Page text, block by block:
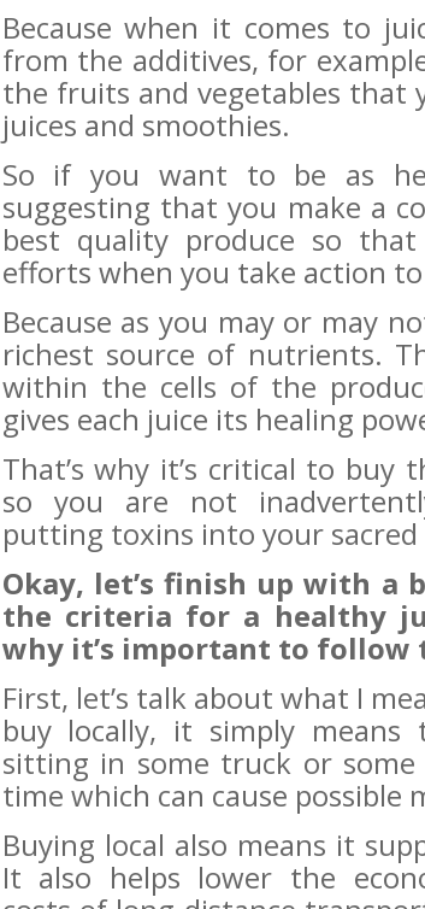
Because when it comes to
from the additives, for
the fruits and vegetables that
juices and smoothies.
So if you want to be as
suggesting that you make a
best quality produce so that
efforts when you take action
Because as you may or may
richest source of nutrients.
within the cells of the
gives each juice its healing
That’s why it’s critical to buy
so you are not
putting toxins into your sacred
Okay, let’s finish up with a
the criteria for a healthy
why it’s important to follow
First, let’s talk about what I
buy locally, it simply
sitting in some truck or
time which can cause possible
Buying local also means it
It also helps lower the